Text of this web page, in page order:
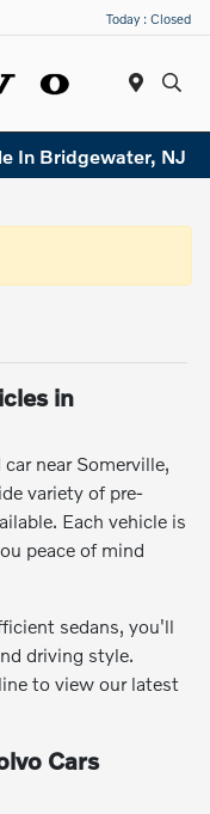
Today : Closed
In Bridgewater, NJ
in
near Somerville,
variety of pre-
Each vehicle is
peace of mind
sedans, you'll
driving style.
to view our latest
Cars